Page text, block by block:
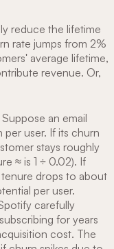
reduce the lifetime
rate jumps from 2%
average lifetime,
revenue. Or,
Suppose an email
user. If its churn
stays roughly
≈ is 1 ÷ 0.02). If
drops to about
per user.
carefully
for years
cost. The